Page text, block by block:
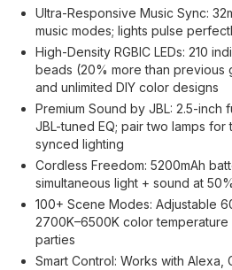
Ultra-Responsive Music Sync:
music modes; lights pulse
High-Density RGBIC LEDs: 210
beads (20% more than previous
and unlimited DIY color designs
Premium Sound by JBL: 2.5-inch
JBL-tuned EQ; pair two lamps
synced lighting
Cordless Freedom: 5200mAh
simultaneous light + sound at
100+ Scene Modes: Adjustable
2700K–6500K color
parties
Smart Control: Works with Alexa,